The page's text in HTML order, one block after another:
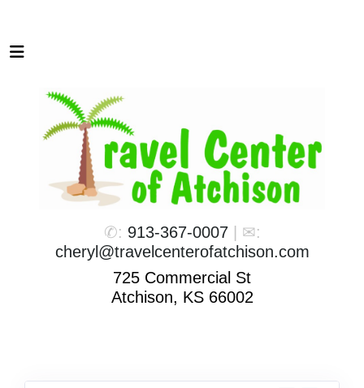
✆: 913-367-0007| ✉:
cheryl@travelcenterofatchison.com
725 Commercial St
Atchison, KS 66002